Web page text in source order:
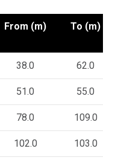
From (m) To (m)
38.0 62.0
51.0 55.0
78.0 109.0
102.0 103.0